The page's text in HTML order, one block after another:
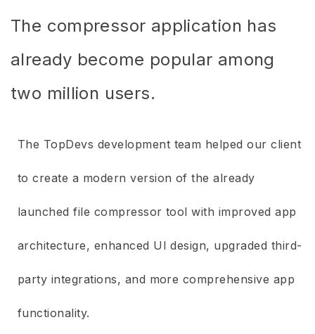
The compressor application has
already become popular among
two million users.
The TopDevs development team helped our client
to create a modern version of the already
launched file compressor tool with improved app
architecture, enhanced UI design, upgraded third-
party integrations, and more comprehensive app
functionality.